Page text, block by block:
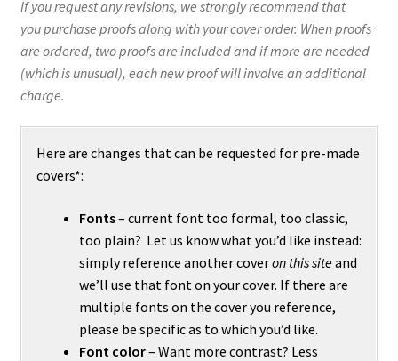
If you request any revisions, we strongly recommend that
you purchase proofs along with your cover order. When proofs
are ordered, two proofs are included and if more are needed
(which is unusual), each new proof will involve an additional
charge.
Here are changes that can be requested for pre-made
covers*:
Fonts– current font too formal, too classic,
too plain? Let us know what you’d like instead:
simply reference another coveron this siteand
we’ll use that font on your cover. If there are
multiple fonts on the cover you reference,
please be specific as to which you’d like.
Font color– Want more contrast? Less